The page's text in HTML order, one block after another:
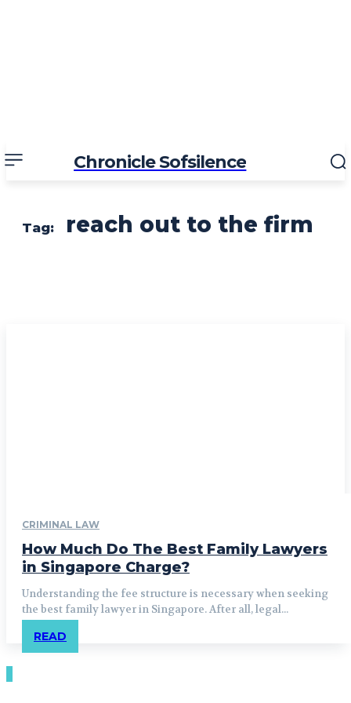
Chronicle Sofsilence
Tag: reach out to the firm
CRIMINAL LAW
How Much Do The Best Family Lawyers
in Singapore Charge?
Understanding the fee structure is necessary when seeking
the best family lawyer in Singapore. After all, legal...
READ